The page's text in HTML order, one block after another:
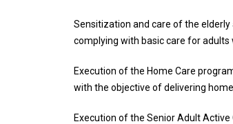
Sensitization and care of the
complying with basic care for
Execution of the Home Care
with the objective of delivering
Execution of the Senior Adult